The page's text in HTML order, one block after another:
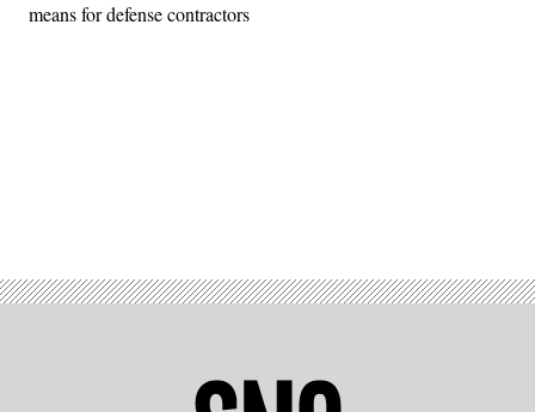
means for defense contractors